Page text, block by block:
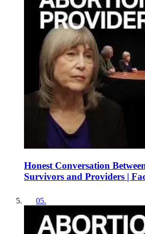
Honest Conversation
Survivors and Providers |
05.